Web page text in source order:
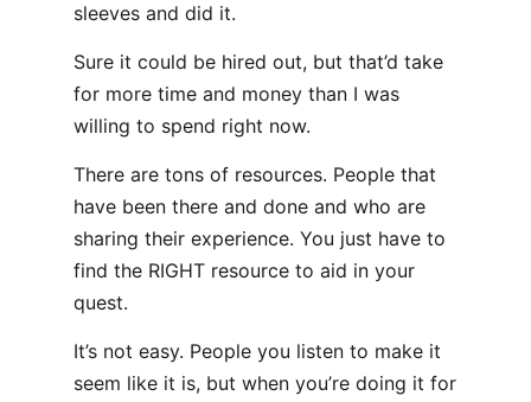
sleeves and did it.
Sure it could be hired out, but that’d take
for more time and money than I was
willing to spend right now.
There are tons of resources. People that
have been there and done and who are
sharing their experience. You just have to
find the RIGHT resource to aid in your
quest.
It’s not easy. People you listen to make it
seem like it is, but when you’re doing it for